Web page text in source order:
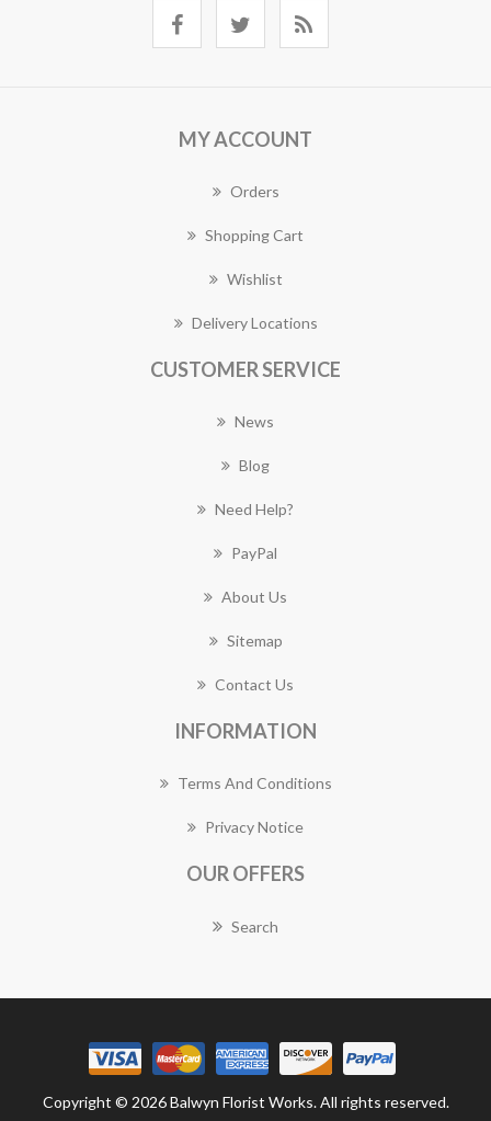
MY ACCOUNT
Orders
Shopping Cart
Wishlist
Delivery Locations
CUSTOMER SERVICE
News
Blog
Need Help?
PayPal
About Us
Sitemap
Contact Us
INFORMATION
Terms And Conditions
Privacy Notice
OUR OFFERS
Search
Copyright © 2026 Balwyn Florist Works. All rights reserved.